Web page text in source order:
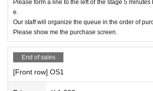
her customers, such as violent acts and
・Re-entry is possible (no drink fee),
eption.
Please refrain from visiting if you are
ve a fever.
Please form a line to the left of the stage 5
e.
Our staff will organize the queue in the order of
Please show me the purchase screen.
End of sales
[Front row] OS1